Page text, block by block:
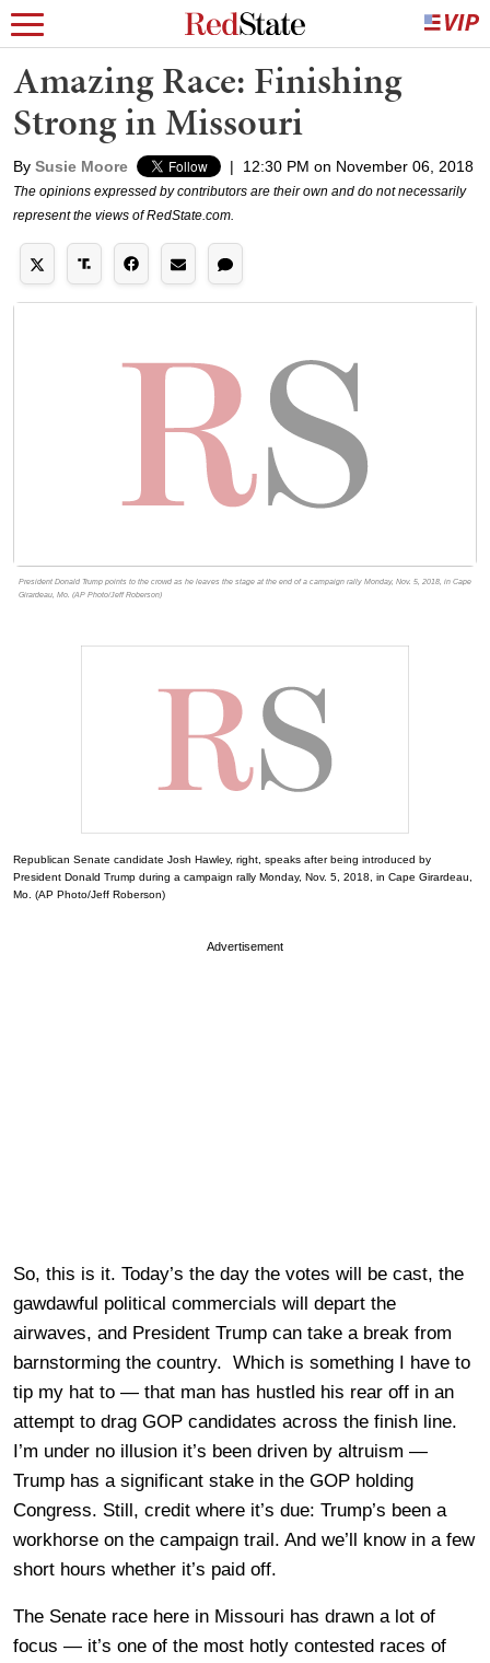
Amazing Race: Finishing
Strong in Missouri
By Susie Moore | 12:30 PM on November 06, 2018
The opinions expressed by contributors are their own and do not necessarily
represent the views of RedState.com.
President Donald Trump points to the crowd as he leaves the stage at the end of a campaign rally Monday, Nov. 5, 2018, in Cape
Girardeau, Mo. (AP Photo/Jeff Roberson)
Republican Senate candidate Josh Hawley, right, speaks after being introduced by
President Donald Trump during a campaign rally Monday, Nov. 5, 2018, in Cape Girardeau,
Mo. (AP Photo/Jeff Roberson)
Advertisement
So, this is it. Today’s the day the votes will be cast, the
gawdawful political commercials will depart the
airwaves, and President Trump can take a break from
barnstorming the country. Which is something I have to
tip my hat to — that man has hustled his rear off in an
attempt to drag GOP candidates across the finish line.
I’m under no illusion it’s been driven by altruism —
Trump has a significant stake in the GOP holding
Congress. Still, credit where it’s due: Trump’s been a
workhorse on the campaign trail. And we’ll know in a few
short hours whether it’s paid off.
The Senate race here in Missouri has drawn a lot of
focus — it’s one of the most hotly contested races of